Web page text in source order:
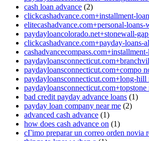
cash loan advance (2)
clickcashadvance.com+installment-
elitecashadvance.com+personal-
paydayloancolorado.net+stonewall-
clickcashadvance.com+payday-loans-
paydayloansconnecticut.com+compo
paydayloansconnecticut.com+long-
bad credit payday advance loans (1)
payday loan company near me (2)
advanced cash advance (1)
how does cash advance on (1)
cГіmo preparar un correo orden novia